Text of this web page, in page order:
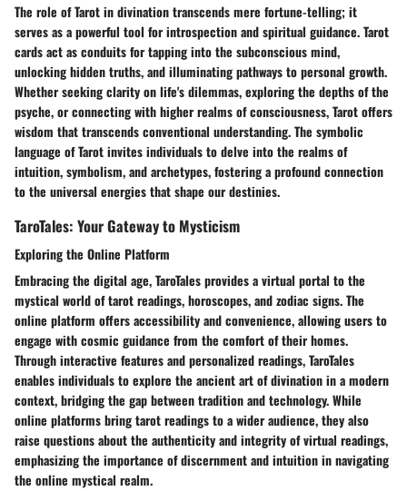
The role of Tarot in divination transcends mere fortune-telling; it
serves as a powerful tool for introspection and spiritual guidance. Tarot
cards act as conduits for tapping into the subconscious mind,
unlocking hidden truths, and illuminating pathways to personal growth.
Whether seeking clarity on life's dilemmas, exploring the depths of the
psyche, or connecting with higher realms of consciousness, Tarot offers
wisdom that transcends conventional understanding. The symbolic
language of Tarot invites individuals to delve into the realms of
intuition, symbolism, and archetypes, fostering a profound connection
to the universal energies that shape our destinies.
TaroTales: Your Gateway to Mysticism
Exploring the Online Platform
Embracing the digital age, TaroTales provides a virtual portal to the
mystical world of tarot readings, horoscopes, and zodiac signs. The
online platform offers accessibility and convenience, allowing users to
engage with cosmic guidance from the comfort of their homes.
Through interactive features and personalized readings, TaroTales
enables individuals to explore the ancient art of divination in a modern
context, bridging the gap between tradition and technology. While
online platforms bring tarot readings to a wider audience, they also
raise questions about the authenticity and integrity of virtual readings,
emphasizing the importance of discernment and intuition in navigating
the online mystical realm.